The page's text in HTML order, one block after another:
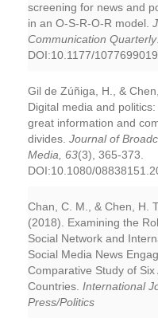
screening for news and
in an O-S-R-O-R model.
Communication Quarterly.
DOI:10.1177/
Gil de Zúñiga, H., &
Digital media and
great information and
divides. Journal of
Media, 63(3), 365-373.
DOI:10.1080/
Chan, C. M., & Chen, H.
(2018). Examining the
Social Network and
Social Media News
Comparative Study of Six
Countries. International
Press/Politics